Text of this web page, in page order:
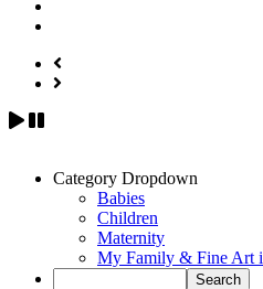
Category Dropdown
Babies
Children
Maternity
My Family & Fine Art